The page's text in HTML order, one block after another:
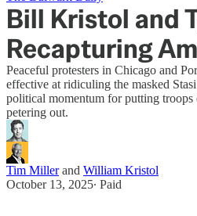
Bill Kristol and
Recapturing
Peaceful protesters in Chicago and
effective at ridiculing the masked
political momentum for putting troops
petering out.
Tim Millerand William Kristol
October 13, 2025∙ Paid